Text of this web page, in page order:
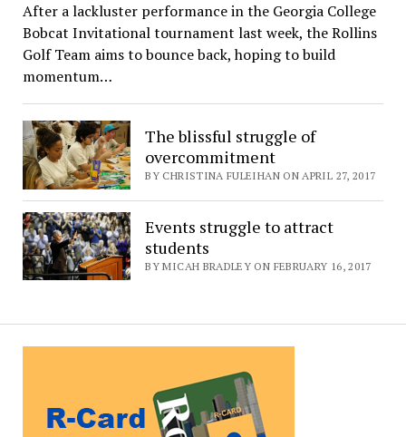
After a lackluster performance in the Georgia College
Bobcat Invitational tournament last week, the Rollins
Golf Team aims to bounce back, hoping to build
momentum…
The blissful struggle of
overcommitment
BY CHRISTINA FULEIHAN ON APRIL 27, 2017
Events struggle to attract
students
BY MICAH BRADLEY ON FEBRUARY 16, 2017